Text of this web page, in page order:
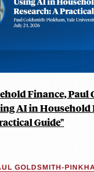
Finance,
AI in Household
Guide"
GOLDSMITH-